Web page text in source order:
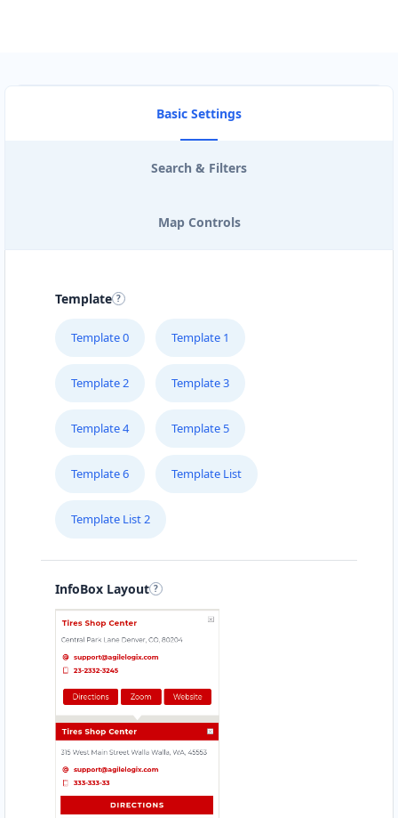
Basic Settings
Search & Filters
Map Controls
Template
Template 0 Template 1
Template 2 Template 3
Template 4 Template 5
Template 6 Template List
Template List 2
InfoBox Layout